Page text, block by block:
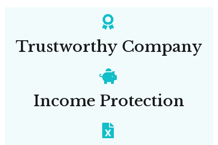
Trustworthy Company
Income Protection